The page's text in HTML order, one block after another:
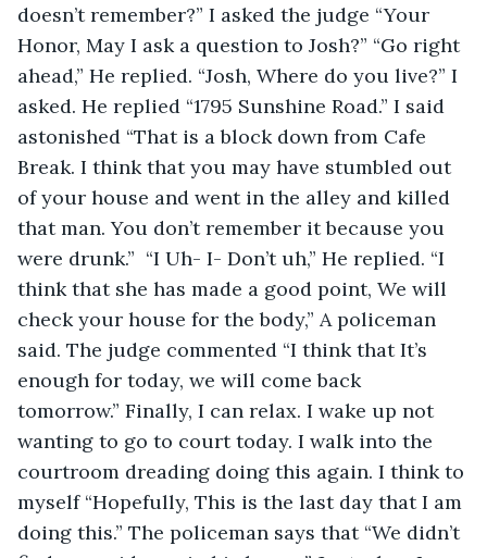
doesn’t remember?” I asked the judge “Your
Honor, May I ask a question to Josh?” “Go right
ahead,” He replied. “Josh, Where do you live?” I
asked. He replied “1795 Sunshine Road.” I said
astonished “That is a block down from Cafe
Break. I think that you may have stumbled out
of your house and went in the alley and killed
that man. You don’t remember it because you
were drunk.”  “I Uh- I- Don’t uh,” He replied. “I
think that she has made a good point, We will
check your house for the body,” A policeman
said. The judge commented “I think that It’s
enough for today, we will come back
tomorrow.” Finally, I can relax. I wake up not
wanting to go to court today. I walk into the
courtroom dreading doing this again. I think to
myself “Hopefully, This is the last day that I am
doing this.” The policeman says that “We didn’t